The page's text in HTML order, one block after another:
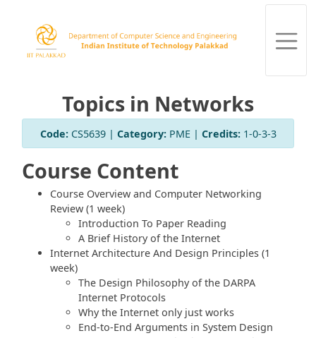
Topics in Networks
Code:CS5639 | Category:PME | Credits:1-0-3-3
Course Content
Course Overview and Computer Networking
Review (1 week)
Introduction To Paper Reading
A Brief History of the Internet
Internet Architecture And Design Principles (1
week)
The Design Philosophy of the DARPA
Internet Protocols
Why the Internet only just works
End-to-End Arguments in System Design